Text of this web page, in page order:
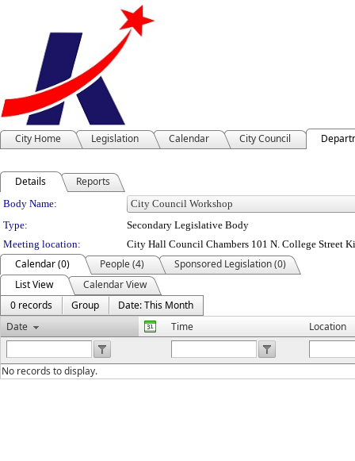
City Home Legislation Calendar City Council
Details Reports
Department Details
Body Name:
Type:
Secondary Legislative Body
Meeting location:
City Hall Council Chambers 101 N. College Street
Calendar (0) People (4)
Sponsored Legislation (0)
List View
Calendar View
0 records
Group
Date: This Month
Date
Time Location
No records to display.